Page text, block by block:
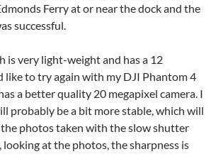
Ferry at or near the dock and the
successful.
is very light-weight and has a 12
like to try again with my DJI Phantom 4
a better quality 20 megapixel camera. I
probably be a bit more stable, which will
photos taken with the slow shutter
at the photos, the sharpness is